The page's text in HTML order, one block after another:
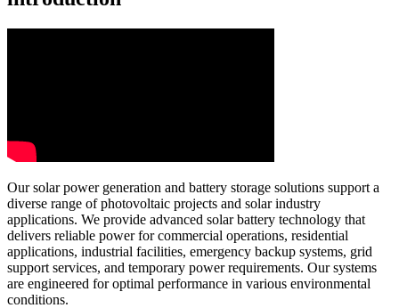
Our solar power generation and battery storage solutions support a
diverse range of photovoltaic projects and solar industry
applications. We provide advanced solar battery technology that
delivers reliable power for commercial operations, residential
applications, industrial facilities, emergency backup systems, grid
support services, and temporary power requirements. Our systems
are engineered for optimal performance in various environmental
conditions.